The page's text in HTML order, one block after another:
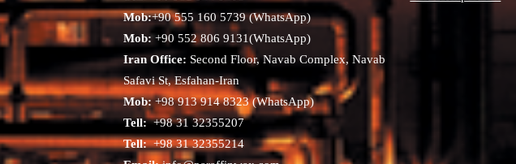
Mob:+90 555 160 5739 (WhatsApp)
Mob: +90 552 806 9131(WhatsApp)
Iran Office: Second Floor, Navab Complex, Navab
Safavi St, Esfahan-Iran
Mob:+98 913 914 8323 (WhatsApp)
Tell:+98 31 32355207
Tell:+98 31 32355214